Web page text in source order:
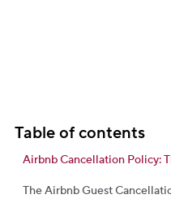
Table of contents
Airbnb Cancellation Policy:
The Airbnb Guest